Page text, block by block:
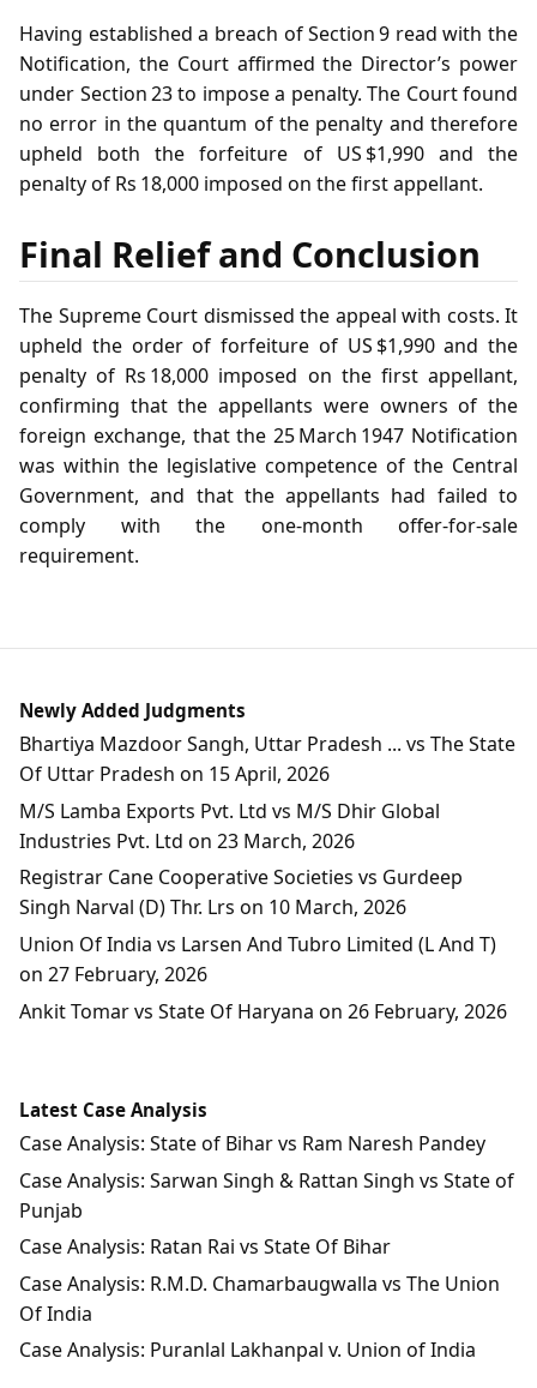
Having established a breach of Section 9 read with the
Notification, the Court affirmed the Director’s power
under Section 23 to impose a penalty. The Court found
no error in the quantum of the penalty and therefore
upheld both the forfeiture of US $1,990 and the
penalty of Rs 18,000 imposed on the first appellant.
Final Relief and Conclusion
The Supreme Court dismissed the appeal with costs. It
upheld the order of forfeiture of US $1,990 and the
penalty of Rs 18,000 imposed on the first appellant,
confirming that the appellants were owners of the
foreign exchange, that the 25 March 1947 Notification
was within the legislative competence of the Central
Government, and that the appellants had failed to
comply with the one‑month offer‑for‑sale
requirement.
Newly Added Judgments
Bhartiya Mazdoor Sangh, Uttar Pradesh ... vs The State
Of Uttar Pradesh on 15 April, 2026
M/S Lamba Exports Pvt. Ltd vs M/S Dhir Global
Industries Pvt. Ltd on 23 March, 2026
Registrar Cane Cooperative Societies vs Gurdeep
Singh Narval (D) Thr. Lrs on 10 March, 2026
Union Of India vs Larsen And Tubro Limited (L And T)
on 27 February, 2026
Ankit Tomar vs State Of Haryana on 26 February, 2026
Latest Case Analysis
Case Analysis: State of Bihar vs Ram Naresh Pandey
Case Analysis: Sarwan Singh & Rattan Singh vs State of
Punjab
Case Analysis: Ratan Rai vs State Of Bihar
Case Analysis: R.M.D. Chamarbaugwalla vs The Union
Of India
Case Analysis: Puranlal Lakhanpal v. Union of India